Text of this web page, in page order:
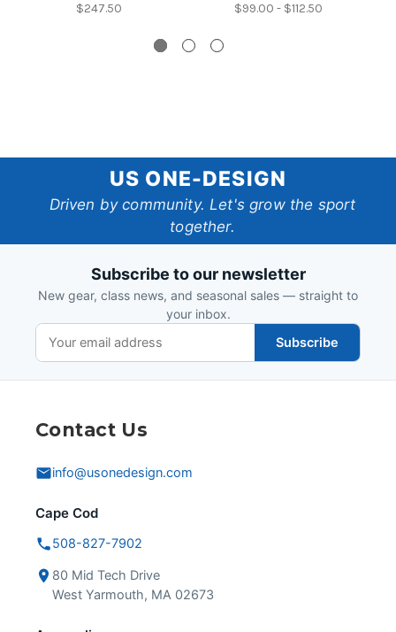
$247.50 $99.00 - $112.50
One-
Design
US ONE-DESIGN
Driven by community. Let's grow the sport
together.
Subscribe to our newsletter
New gear, class news, and seasonal sales — straight to
your inbox.
Subscribe
Contact Us
info@usonedesign.com
Cape Cod
508-827-7902
80 Mid Tech Drive
West Yarmouth, MA 02673